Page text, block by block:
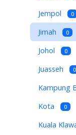
Jempol 0
Jimah 0
Johol 0
Juasseh 0
Kampung
Kota 0
Kuala